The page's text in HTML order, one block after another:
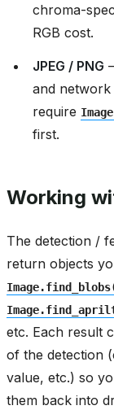
chroma-
RGB cost.
JPEG / PNG
and network
require
first.
Working
The detection /
return objects
etc. Each result
of the detection
value, etc.) so
them back into